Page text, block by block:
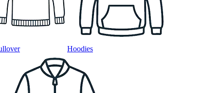
Hoodies